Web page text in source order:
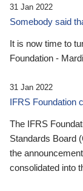
31 Jan 2022
Somebody said
It is now time to
Foundation -
31 Jan 2022
IFRS Foundation
The IFRS
Standards Board
the
consolidated into